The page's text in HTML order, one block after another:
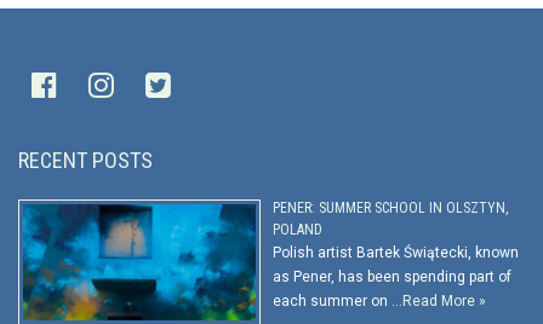
RECENT POSTS
PENER: SUMMER SCHOOL IN OLSZTYN,
POLAND
Polish artist Bartek Świątecki, known
as Pener, has been spending part of
each summer on … Read More »